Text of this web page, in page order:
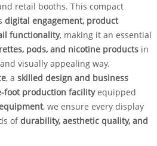
retail booths. This compact
digital engagement, product
functionality, making it an essential
pods, and nicotine productsin
visually appealing way.
, a skilled design and business
foot production facilityequipped
, we ensure every display
ofdurability, aesthetic quality, and